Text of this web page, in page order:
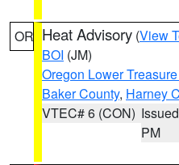
OR Heat Advisory (View
BOI (JM)
Oregon Lower
Baker County, Harney
VTEC# 6 (CON)
PM